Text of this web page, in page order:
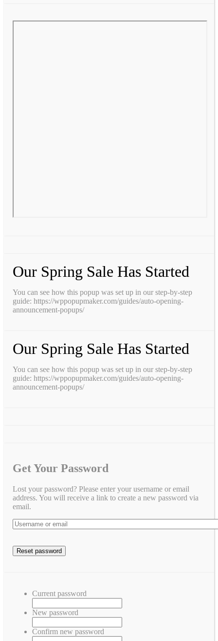
Our Spring Sale Has Started
You can see how this popup was set up in our step-by-step
guide: https://wppopupmaker.com/guides/auto-opening-
announcement-popups/
Our Spring Sale Has Started
You can see how this popup was set up in our step-by-step
guide: https://wppopupmaker.com/guides/auto-opening-
announcement-popups/
Get Your Password
Lost your password? Please enter your username or email
address. You will receive a link to create a new password via
email.
Current password
New password
Confirm new password